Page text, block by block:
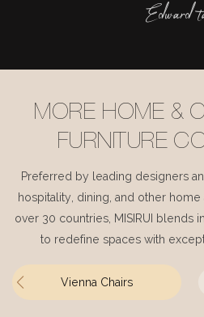
Edward
MORE HOME &
FURNITURE
Preferred by leading designers
hospitality, dining, and other
over 30 countries, MISIRUI blends
to redefine spaces with
Vienna Chairs